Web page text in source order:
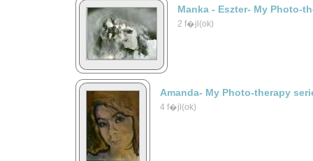
Manka - Eszter- My Photo-
2 f�jl(ok)
Amanda- My Photo-therapy
4 f�jl(ok)